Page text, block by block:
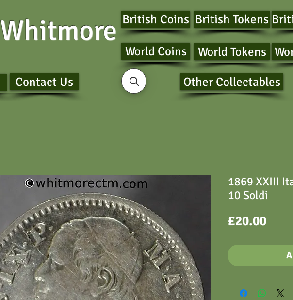
Whitmore British Coins
World Coins
British Tokens
World Tokens
Contact Us Other Collectables
1869 XXIII
10 Soldi
£20.00Price